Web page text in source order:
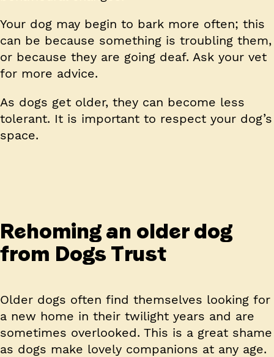
Your dog may begin to bark more often; this
can be because something is troubling them,
or because they are going deaf. Ask your vet
for more advice.
As dogs get older, they can become less
tolerant. It is important to respect your dog’s
space.
Rehoming an older dog
from Dogs Trust
Older dogs often find themselves looking for
a new home in their twilight years and are
sometimes overlooked. This is a great shame
as dogs make lovely companions at any age.